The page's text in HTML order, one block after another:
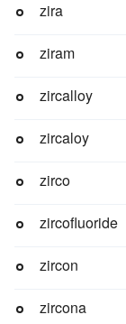
zira
ziram
zircalloy
zircaloy
zirco
zircofluoride
zircon
zircona